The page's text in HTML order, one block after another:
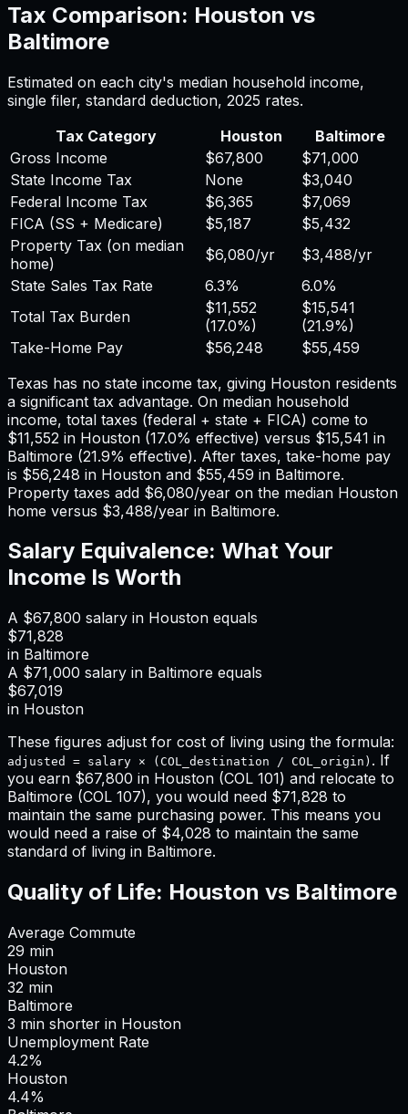
Tax Comparison: Houston vs
Baltimore
Estimated on each city's median household income,
single filer, standard deduction, 2025 rates.
Tax Category
Houston
Baltimore
Gross Income
$67,800
$71,000
State Income Tax
None
$3,040
Federal Income Tax
$6,365
$7,069
FICA (SS + Medicare)
$5,187
$5,432
Property Tax (on median
home)
$6,080/yr $3,488/yr
State Sales Tax Rate
6.3%
6.0%
Total Tax Burden
$11,552
(17.0%)
$15,541
(21.9%)
Take-Home Pay
$56,248
$55,459
Texas has no state income tax, giving Houston residents
a significant tax advantage. On median household
income, total taxes (federal + state + FICA) come to
$11,552 in Houston (17.0% effective) versus $15,541 in
Baltimore (21.9% effective). After taxes, take-home pay
is $56,248 in Houston and $55,459 in Baltimore.
Property taxes add $6,080/year on the median Houston
home versus $3,488/year in Baltimore.
Salary Equivalence: What Your
Income Is Worth
A $67,800 salary in Houston equals
$71,828
in Baltimore
A $71,000 salary in Baltimore equals
$67,019
in Houston
These figures adjust for cost of living using the formula:
adjusted = salary × (COL_destination / COL_origin) . If
you earn $67,800 in Houston (COL 101) and relocate to
Baltimore (COL 107), you would need $71,828 to
maintain the same purchasing power. This means you
would need a raise of $4,028 to maintain the same
standard of living in Baltimore.
Quality of Life: Houston vs Baltimore
Average Commute
29 min
Houston
32 min
Baltimore
3 min shorter in Houston
Unemployment Rate
4.2%
Houston
4.4%